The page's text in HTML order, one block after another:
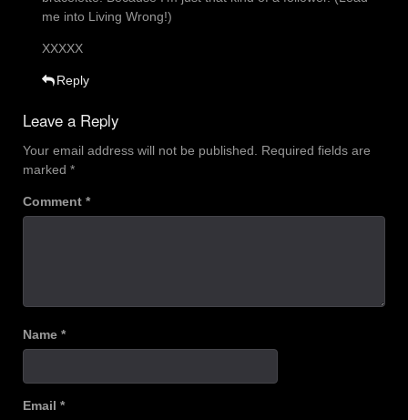
me into Living Wrong!)
XXXXX
Reply
Leave a Reply
Your email address will not be published.
Required fields are
marked *
Comment *
Name *
Email *